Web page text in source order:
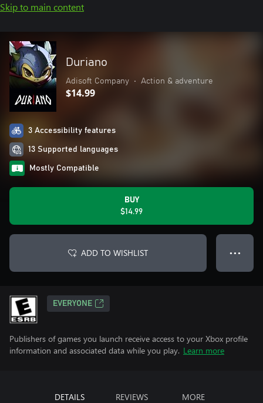
Skip to main content
Duriano
Adisoft Company • Action & adventure
$14.99
3 Accessibility features
13 Supported languages
Mostly Compatible
BUY
$14.99
ADD TO WISHLIST ● ● ●
EVERYONE
Publishers of games you launch receive access to your Xbox profile
information and associated data while you play. Learn more
DETAILS REVIEWS MORE